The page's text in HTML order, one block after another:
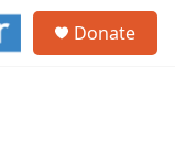
Donate